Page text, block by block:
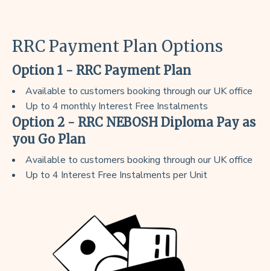
RRC Payment Plan Options
Option 1 - RRC Payment Plan
Available to customers booking through our UK office
Up to 4 monthly Interest Free Instalments
Option 2 - RRC NEBOSH Diploma Pay as
you Go Plan
Available to customers booking through our UK office
Up to 4 Interest Free Instalments per Unit